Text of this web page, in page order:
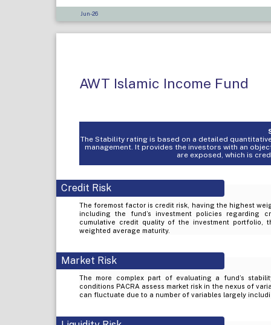
Jun-26
AWT Islamic Income Fund
The Stability rating is based on a detailed
management. It provides the investors with an
are exposed, which is
Credit Risk
The foremost factor is credit risk, having the highest
including the fund’s investment policies regarding
cumulative credit quality of the investment portfolio,
weighted average maturity.
Market Risk
The more complex part of evaluating a fund’s
conditions PACRA assess market risk in the nexus of
can fluctuate due to a number of variables largely